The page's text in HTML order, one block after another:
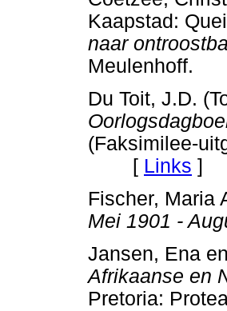
Kaapstad:
naar
Du Toit, J.D.
(Faksimilee-
[ Links ]
Fischer, Maria
Mei 1901 -
Jansen, Ena
Afrikaanse en
Pretoria: